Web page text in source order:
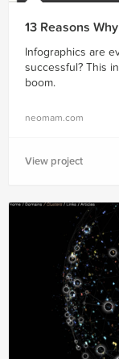
13 Reasons
Infographics are
successful? This
boom.
neomam.com
View project